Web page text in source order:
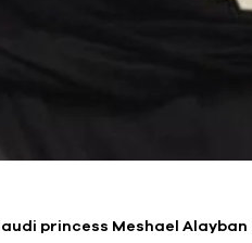
princess Meshael Alayban